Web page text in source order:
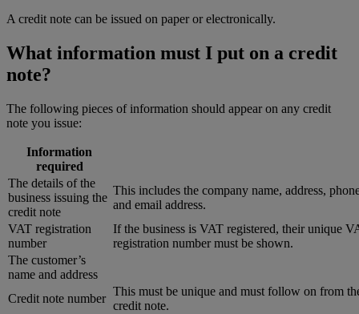
A credit note can be issued on paper or electronically.
What information must I put on a credit
note?
The following pieces of information should appear on any credit
note you issue:
Information
required
The details of the
business issuing the
credit note
This includes the company name, address,
and email address.
VAT registration
number
If the business is VAT registered, their unique
registration number must be shown.
The customer’s
name and address
Credit note number
This must be unique and must follow on from
credit note.